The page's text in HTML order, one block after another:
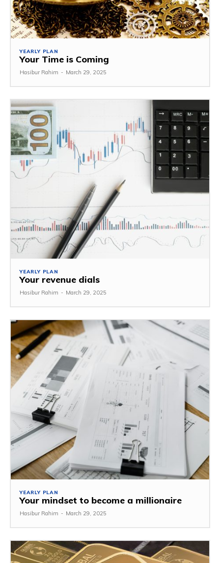
YEARLY PLAN
Your Time is Coming
Hasibur Rahim - March 29, 2025
YEARLY PLAN
Your revenue dials
Hasibur Rahim - March 29, 2025
YEARLY PLAN
Your mindset to become a millionaire
Hasibur Rahim - March 29, 2025